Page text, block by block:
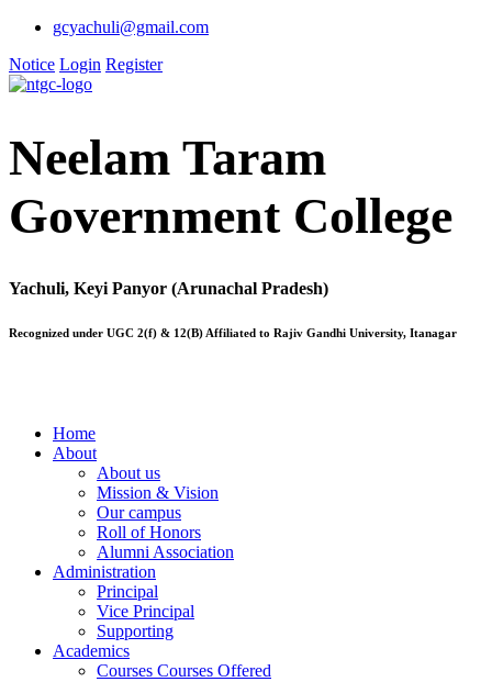
gcyachuli@gmail.com
Notice Login Register
Neelam Taram
Government College
Yachuli, Keyi Panyor (Arunachal Pradesh)
Recognized under UGC 2(f) & 12(B) Affiliated to Rajiv Gandhi University, Itanagar
Home
About
About us
Mission & Vision
Our campus
Roll of Honors
Alumni Association
Administration
Principal
Vice Principal
Supporting
Academics
Courses Courses Offered